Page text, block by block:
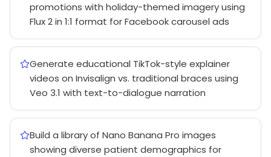
promotions with holiday-themed imagery using
Flux 2 in 1:1 format for Facebook carousel ads
Generate educational TikTok-style explainer
videos on Invisalign vs. traditional braces using
Veo 3.1 with text-to-dialogue narration
Build a library of Nano Banana Pro images
showing diverse patient demographics for